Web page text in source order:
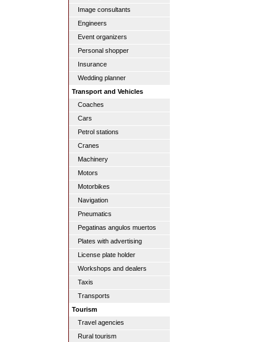
Image consultants
Engineers
Event organizers
Personal shopper
Insurance
Wedding planner
Transport and Vehicles
Coaches
Cars
Petrol stations
Cranes
Machinery
Motors
Motorbikes
Navigation
Pneumatics
Pegatinas angulos muertos
Plates with advertising
License plate holder
Workshops and dealers
Taxis
Transports
Tourism
Travel agencies
Rural tourism